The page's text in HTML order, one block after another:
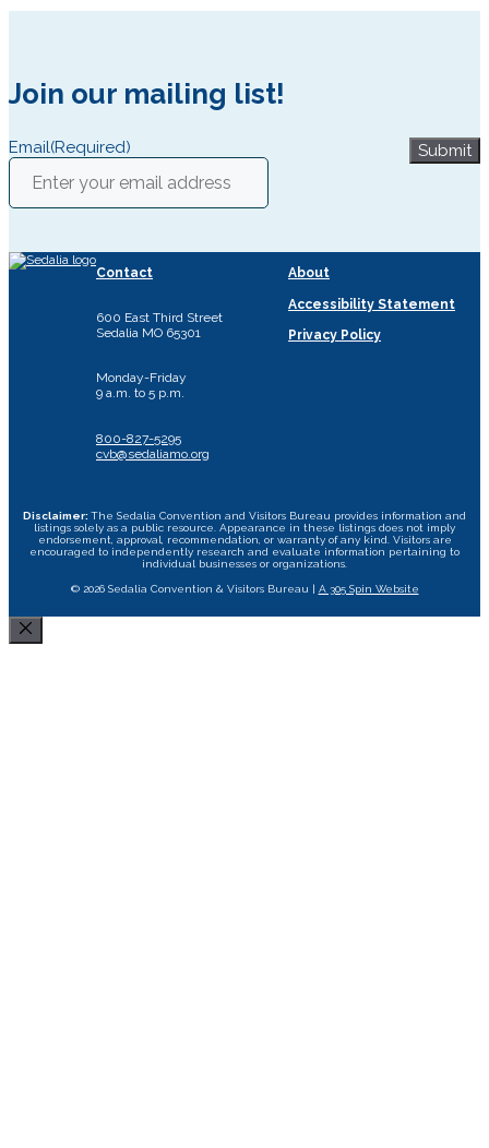
Join our mailing list!
Email(Required) Submit
Contact
600 East Third Street
Sedalia MO 65301
Monday-Friday
9 a.m. to 5 p.m.
800-827-5295
cvb@sedaliamo.org
About
Accessibility Statement
Privacy Policy
Disclaimer: The Sedalia Convention and Visitors Bureau provides information and
listings solely as a public resource. Appearance in these listings does not imply
endorsement, approval, recommendation, or warranty of any kind. Visitors are
encouraged to independently research and evaluate information pertaining to
individual businesses or organizations.
© 2026 Sedalia Convention & Visitors Bureau | A 305 Spin Website
Close